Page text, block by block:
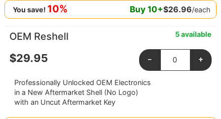
You save! 10% Buy 10+$26.96/each
OEM Reshell 5 available
$29.95 - +
Professionally Unlocked OEM Electronics
in a New Aftermarket Shell (No Logo)
with an Uncut Aftermarket Key